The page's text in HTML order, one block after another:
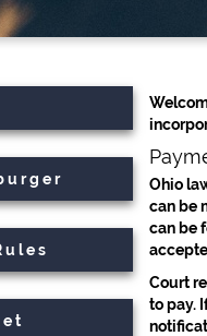
Ohio
can be
can be
Court
to pay.